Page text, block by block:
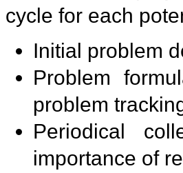
cycle for each
Initial problem
Problem
problem
Periodical
importance of